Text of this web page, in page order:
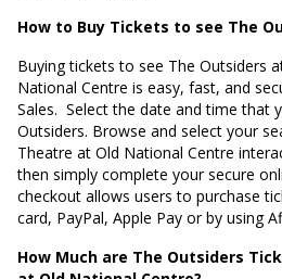
How to Buy Tickets to see The
Buying tickets to see The Outsiders
National Centre is easy, fast, and
Sales. Select the date and time that
Outsiders. Browse and select your
Theatre at Old National Centre
then simply complete your secure
checkout allows users to purchase
card, PayPal, Apple Pay or by using
How Much are The Outsiders